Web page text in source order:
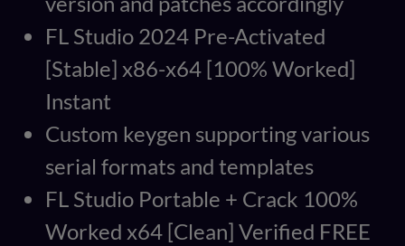
FL Studio 2024 Pre-Activated
[Stable] x86-x64 [100% Worked]
Instant
Custom keygen supporting various
serial formats and templates
FL Studio Portable + Crack 100%
Worked x64 [Clean] Verified FREE